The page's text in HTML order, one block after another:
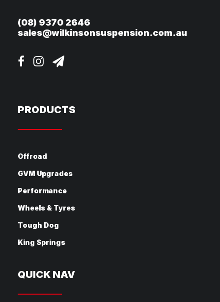
(08) 9370 2646
sales@wilkinsonsuspension.com.au
PRODUCTS
Offroad
GVM Upgrades
Performance
Wheels & Tyres
Tough Dog
King Springs
QUICK NAV